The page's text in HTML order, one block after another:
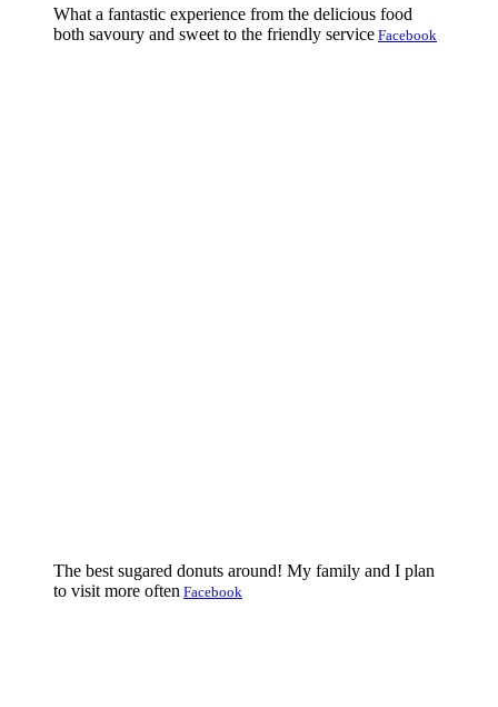
What a fantastic experience from the delicious food
both savoury and sweet to the friendly service Facebook
The best sugared donuts around! My family and I plan
to visit more often Facebook